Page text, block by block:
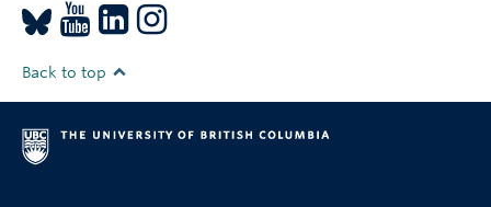
Back to top